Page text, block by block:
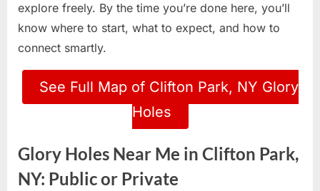
explore freely. By the time you’re done here, you’ll
know where to start, what to expect, and how to
connect smartly.
See Full Map of Clifton Park, NY Glory
Holes
Glory Holes Near Me in Clifton Park,
NY: Public or Private